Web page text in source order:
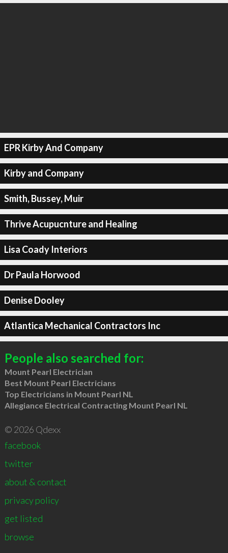
EPR Kirby And Company
Kirby and Company
Smith, Bussey, Muir
Thrive Acupucnture and Healing
Lisa Coady Interiors
Dr Paula Horwood
Denise Dooley
Atlantica Mechanical Contractors Inc
People also searched for:
Mount Pearl Electrician
Best Mount Pearl Electricians
Top Electricians in Mount Pearl NL
Allegiance Electrical Contracting Mount Pearl NL
© 2026 Qdexx
facebook
twitter
about & contact
privacy policy
get listed
browse